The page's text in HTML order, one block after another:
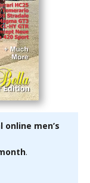
men’s
.